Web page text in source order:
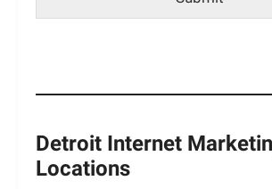
Detroit Internet
Locations